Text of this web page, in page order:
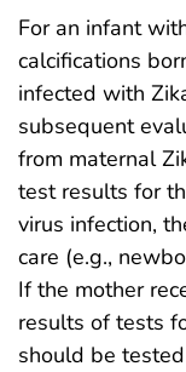
For an infant
calcifications
infected with
subsequent
from maternal
test results for
virus infection,
care (e.g.,
If the mother
results of tests
should be